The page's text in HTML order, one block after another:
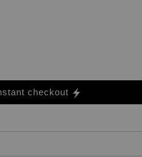
checkout